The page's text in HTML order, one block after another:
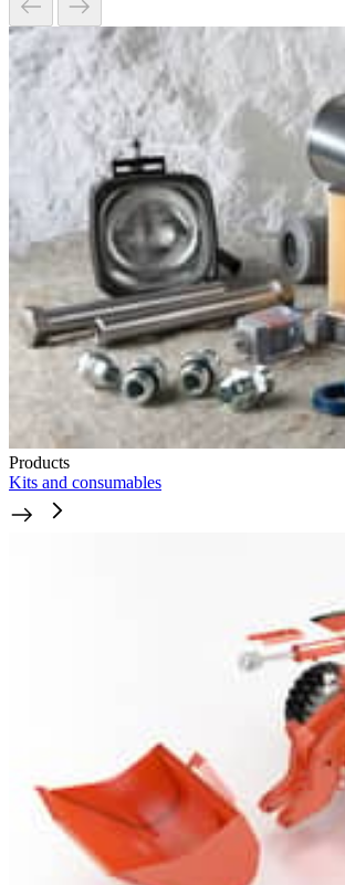
Products
Kits and consumables